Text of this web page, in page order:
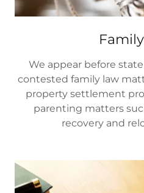
We appear before
contested family law
property settlement
parenting matters
recovery and